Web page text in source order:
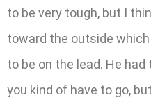
to be very tough, but I
toward the outside which
to be on the lead. He
you kind of have to go,